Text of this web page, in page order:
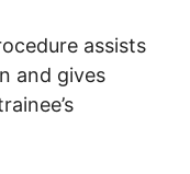
assists
and gives